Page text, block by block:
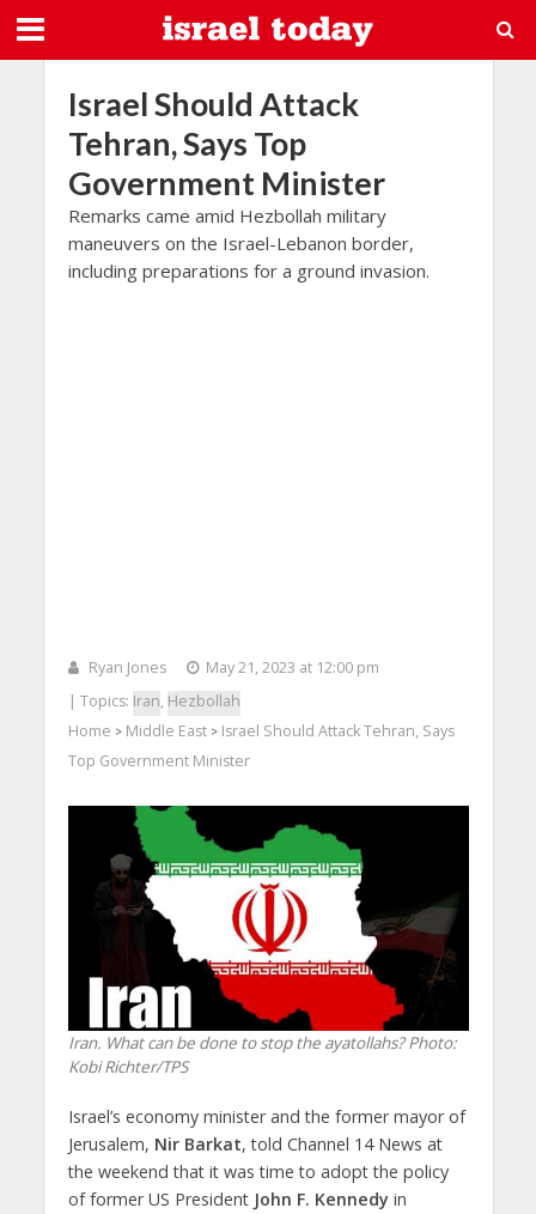
Israel Should Attack
Tehran, Says Top
Government Minister
Remarks came amid Hezbollah military
maneuvers on the Israel-Lebanon border,
including preparations for a ground invasion.
Ryan Jones
May 21, 2023 at 12:00 pm
| Topics: Iran, Hezbollah
Home > Middle East> Israel Should Attack Tehran, Says
Top Government Minister
Iran. What can be done to stop the ayatollahs?Photo:
Kobi Richter/TPS
Israel’s economy minister and the former mayor of
Jerusalem, Nir Barkat, told Channel 14 News at
the weekend that it was time to adopt the policy
of former US President John F. Kennedyin